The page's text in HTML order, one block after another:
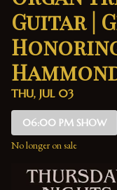
Guitar |
THU, JUL 03
06:00 PM SHOW
No longer on sale